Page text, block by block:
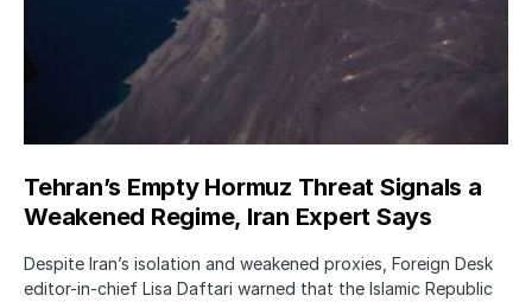
Tehran’s Empty Hormuz Threat Signals a
Weakened Regime, Iran Expert Says
Despite Iran’s isolation and weakened proxies, Foreign Desk
editor-in-chief Lisa Daftari warned that the Islamic Republic